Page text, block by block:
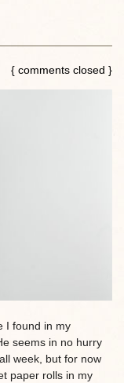
{ comments closed }
I found in my
seems in no hurry
week, but for now
paper rolls in my